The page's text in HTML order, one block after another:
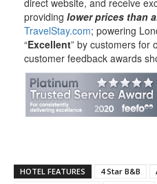
providing lower prices than
TravelStay.com; powering
“Excellent” by customers for
customer feedback awards
HOTEL FEATURES 4 Star B&B